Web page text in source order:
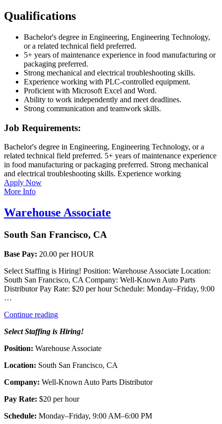
Qualifications
Bachelor's degree in Engineering, Engineering Technology,
or a related technical field preferred.
5+ years of maintenance experience in food manufacturing or
packaging preferred.
Strong mechanical and electrical troubleshooting skills.
Experience working with PLC-controlled equipment.
Proficient with Microsoft Excel and Word.
Ability to work independently and meet deadlines.
Strong communication and teamwork skills.
Job Requirements:
Bachelor's degree in Engineering, Engineering Technology, or a
related technical field preferred. 5+ years of maintenance experience
in food manufacturing or packaging preferred. Strong mechanical
and electrical troubleshooting skills. Experience working
Apply Now
More Info
Warehouse Associate
South San Francisco, CA
Base Pay: 20.00 per HOUR
Select Staffing is Hiring! Position: Warehouse Associate Location:
South San Francisco, CA Company: Well-Known Auto Parts
Distributor Pay Rate: $20 per hour Schedule: Monday–Friday, 9:00
…
Continue reading“Warehouse
Select Staffing is Hiring!
Position: Warehouse Associate
Location: South San Francisco, CA
Company: Well-Known Auto Parts Distributor
Pay Rate: $20 per hour
Schedule: Monday–Friday, 9:00 AM–6:00 PM